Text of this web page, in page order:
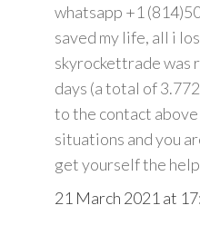
whatsapp +1
saved my life, all i
skyrockettrade was
days (a total of
to the contact above
situations and you
get yourself the
21 March 2021 at